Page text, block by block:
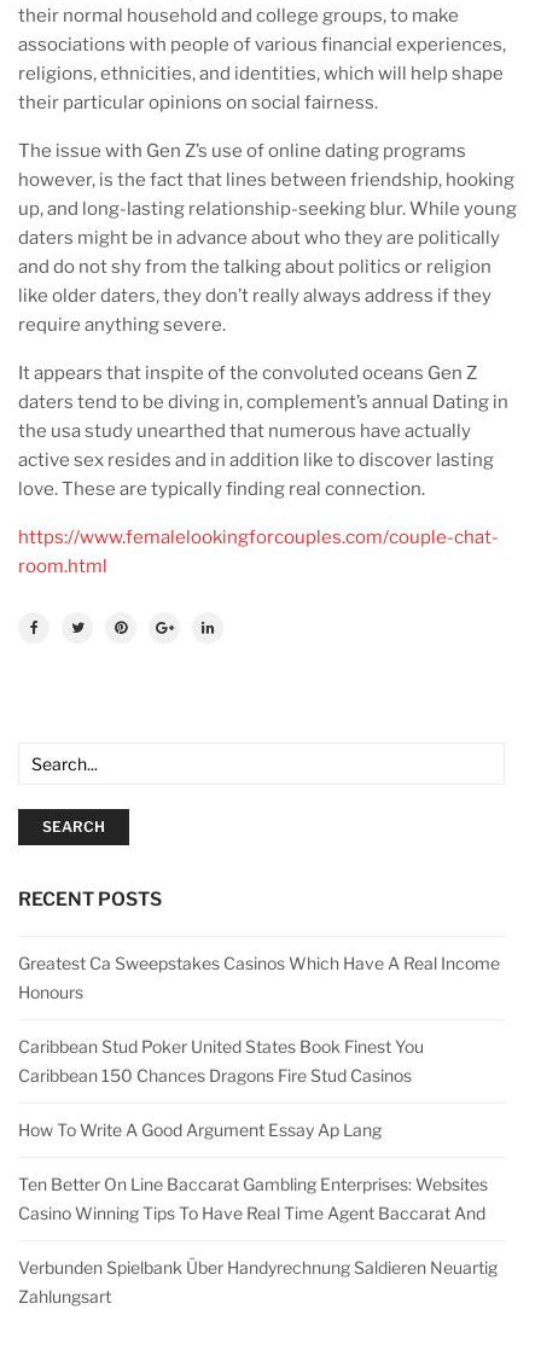
their normal household and college groups, to make
associations with people of various financial experiences,
religions, ethnicities, and identities, which will help shape
their particular opinions on social fairness.
The issue with Gen Z’s use of online dating programs
however, is the fact that lines between friendship, hooking
up, and long-lasting relationship-seeking blur. While young
daters might be in advance about who they are politically
and do not shy from the talking about politics or religion
like older daters, they don’t really always address if they
require anything severe.
It appears that inspite of the convoluted oceans Gen Z
daters tend to be diving in, complement’s annual Dating in
the usa study unearthed that numerous have actually
active sex resides and in addition like to discover lasting
love. These are typically finding real connection.
https://www.femalelookingforcouples.com/couple-chat-
room.html
SEARCH
RECENT POSTS
Greatest Ca Sweepstakes Casinos Which Have A Real Income
Honours
Caribbean Stud Poker United States Book Finest You
Caribbean 150 Chances Dragons Fire Stud Casinos
How To Write A Good Argument Essay Ap Lang
Ten Better On Line Baccarat Gambling Enterprises: Websites
Casino Winning Tips To Have Real Time Agent Baccarat And
Verbunden Spielbank Über Handyrechnung Saldieren Neuartig
Zahlungsart